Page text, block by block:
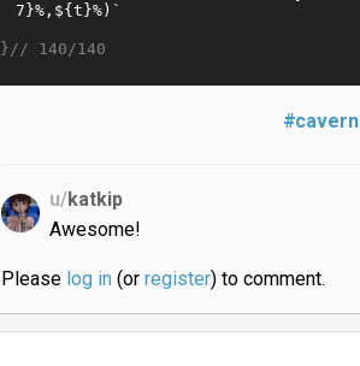
}// 140/140
#cavern
u/katkip
Awesome!
Please log in(or register) to comment.